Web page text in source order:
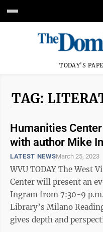
TODAY'S
TAG:
Humanities
with author Mike
LATEST NEWSMarch 25, 2023
WVU TODAY The West Virginia University Humanities
Center will present an
Ingram from 7:30-9
Library’s Milano Reading Room.
gives depth and